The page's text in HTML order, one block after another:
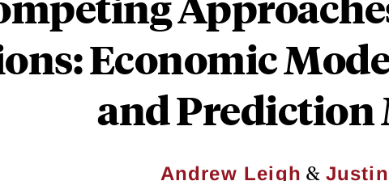
Economic
and Prediction
Andrew Leigh &